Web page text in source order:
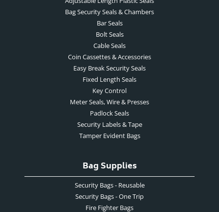
Bag Security Seals & Chambers
Bar Seals
Bolt Seals
Cable Seals
Coin Cassettes & Accessories
Easy Break Security Seals
Fixed Length Seals
Key Control
Meter Seals, Wire & Presses
Padlock Seals
Security Labels & Tape
Tamper Evident Bags
Bag Supplies
Security Bags - Reusable
Security Bags - One Trip
Fire Fighter Bags